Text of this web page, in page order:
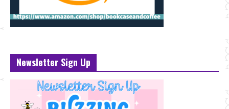
Newsletter Sign Up